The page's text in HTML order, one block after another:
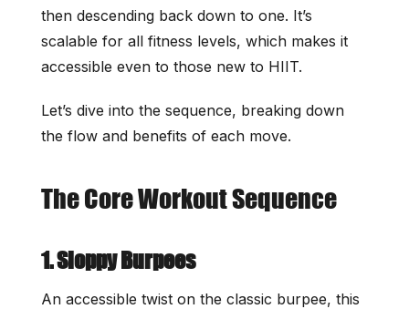
then descending back down to one. It’s
scalable for all fitness levels, which makes it
accessible even to those new to HIIT.
Let’s dive into the sequence, breaking down
the flow and benefits of each move.
The Core Workout Sequence
1. Sloppy Burpees
An accessible twist on the classic burpee, this